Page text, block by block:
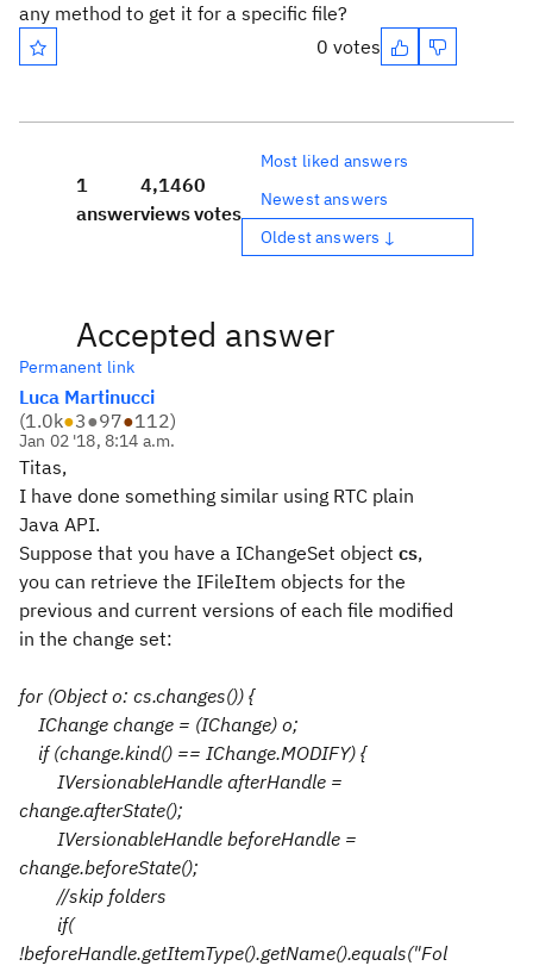
any method to get it for a specific file?
0 votes
1
answer
4,146
views
0
votes
Most liked answers
Newest answers
Oldest answers ↓
Accepted answer
Permanent link
Luca Martinucci
(1.0k●3●97●112)
Jan 02 '18, 8:14 a.m.
Titas,
I have done something similar using RTC plain
Java API.
Suppose that you have a IChangeSet object cs,
you can retrieve the IFileItem objects for the
previous and current versions of each file modified
in the change set:
for (Object o: cs.changes()) {
IChange change = (IChange) o;
if (change.kind() == IChange.MODIFY) {
IVersionableHandle afterHandle =
change.afterState();
IVersionableHandle beforeHandle =
change.beforeState();
//skip folders
if(
!beforeHandle.getItemType().getName().equals("Fol